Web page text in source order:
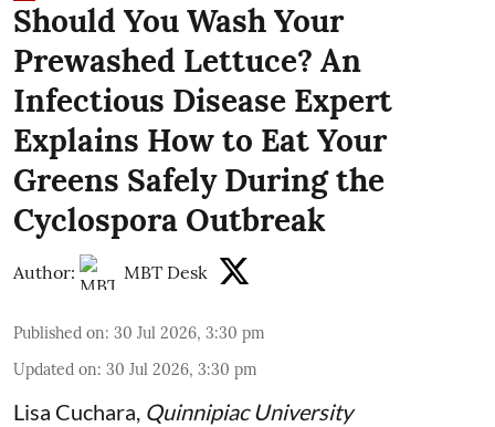
Should You Wash Your
Prewashed Lettuce? An
Infectious Disease Expert
Explains How to Eat Your
Greens Safely During the
Cyclospora Outbreak
Author: MBT Desk
Published on: 30 Jul 2026, 3:30 pm
Updated on: 30 Jul 2026, 3:30 pm
Lisa Cuchara, Quinnipiac University